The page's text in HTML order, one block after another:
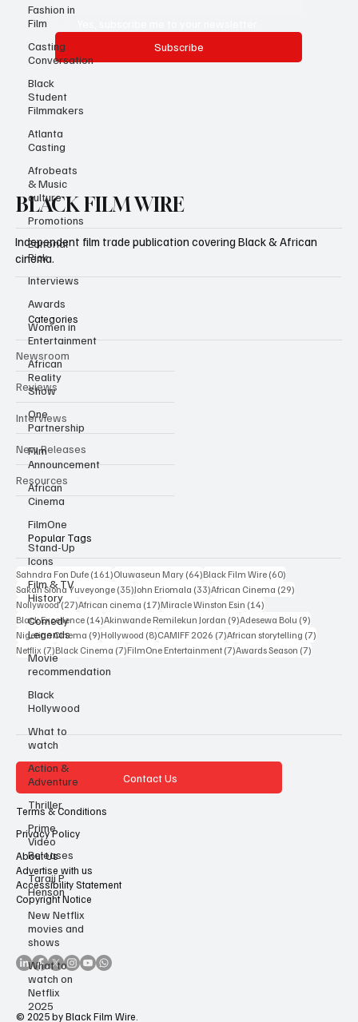
Fashion in
Film
Casting
Conversation
Black
Student
Filmmakers
Atlanta
Casting
Afrobeats
& Music
culture
Promotions
Editorial
Pick
Interviews
Awards
Women in
Entertainment
African
Reality
Show
One
Partnership
Film
Announcement
African
Cinema
FilmOne
Stand-Up
Icons
Film & TV
History
Comedy
Legends
Movie
recommendation
Black
Hollywood
What to
watch
Action &
Adventure
Thriller
Prime
Video
Releases
Taraji P
Henson
New Netflix
movies and
shows
What to
watch on
Netflix
2025
Subscribe
BLACK FILM WIRE
Independent film trade publication covering Black & African
cinema.
Categories
Newsroom
Reviews
Interviews
New Releases
Resources
Popular Tags
Sahndra Fon Dufe (161)161 posts
Oluwaseun Mary (64)64 posts
Black Film Wire (60)
Sakah Siona Yuveyonge (35)35 posts
John Eriomala (33)33 posts
African Cinema (29)
Nollywood(27)27 posts
African cinema (17)17 posts
Miracle Winston Esin (14)
Black Excellence (14)14 posts
Akinwande Remilekun Jordan (9)9 posts
Adesewa Bolu (9)
Nigerian Cinema (9)9 posts
Hollywood (8)8 posts
CAMIFF 2026 (7)7 posts
African storytelling (7)
Netflix (7)7 posts
Black Cinema (7)7 posts
FilmOne Entertainment (7)7 posts
Awards Season (7)
Contact Us
About Us
Advertise with us
Terms & Conditions
Privacy Policy
Accessibility Statement
Copyright Notice
© 2025 by Black Film Wire.